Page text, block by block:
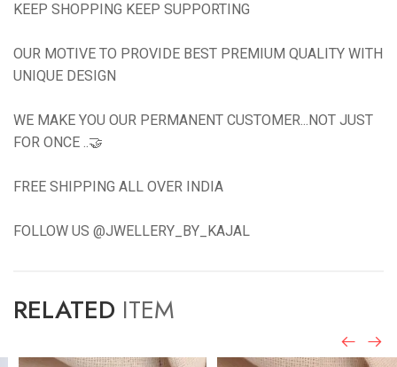
KEEP SHOPPING KEEP SUPPORTING
OUR MOTIVE TO PROVIDE BEST PREMIUM QUALITY WITH
UNIQUE DESIGN
WE MAKE YOU OUR PERMANENT CUSTOMER...NOT JUST
FOR ONCE ..🤝
FREE SHIPPING ALL OVER INDIA
FOLLOW US @JWELLERY_BY_KAJAL
RELATED ITEM